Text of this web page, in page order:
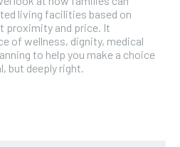
living facilities based on
proximity and price. It
of wellness, dignity, medical
to help you make a choice
but deeply right.